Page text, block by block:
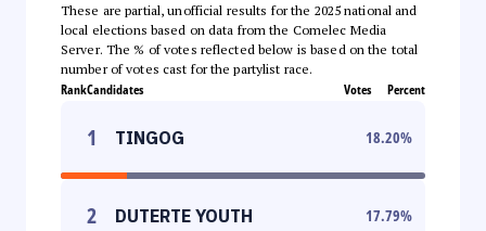
These are partial, unofficial results for the 2025 national and
local elections based on data from the Comelec Media
Server. The % of votes reflected below is based on the total
number of votes cast for the partylist race.
RankCandidates Votes Percent
1 TINGOG 18.20%
2 DUTERTE YOUTH 17.79%